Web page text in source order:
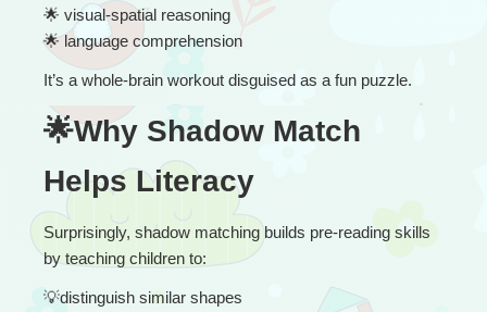
🌟 visual-spatial reasoning
🌟 language comprehension
It’s a whole-brain workout disguised as a fun puzzle.
🌟Why Shadow Match
Helps Literacy
Surprisingly, shadow matching builds pre-reading skills
by teaching children to:
💡distinguish similar shapes